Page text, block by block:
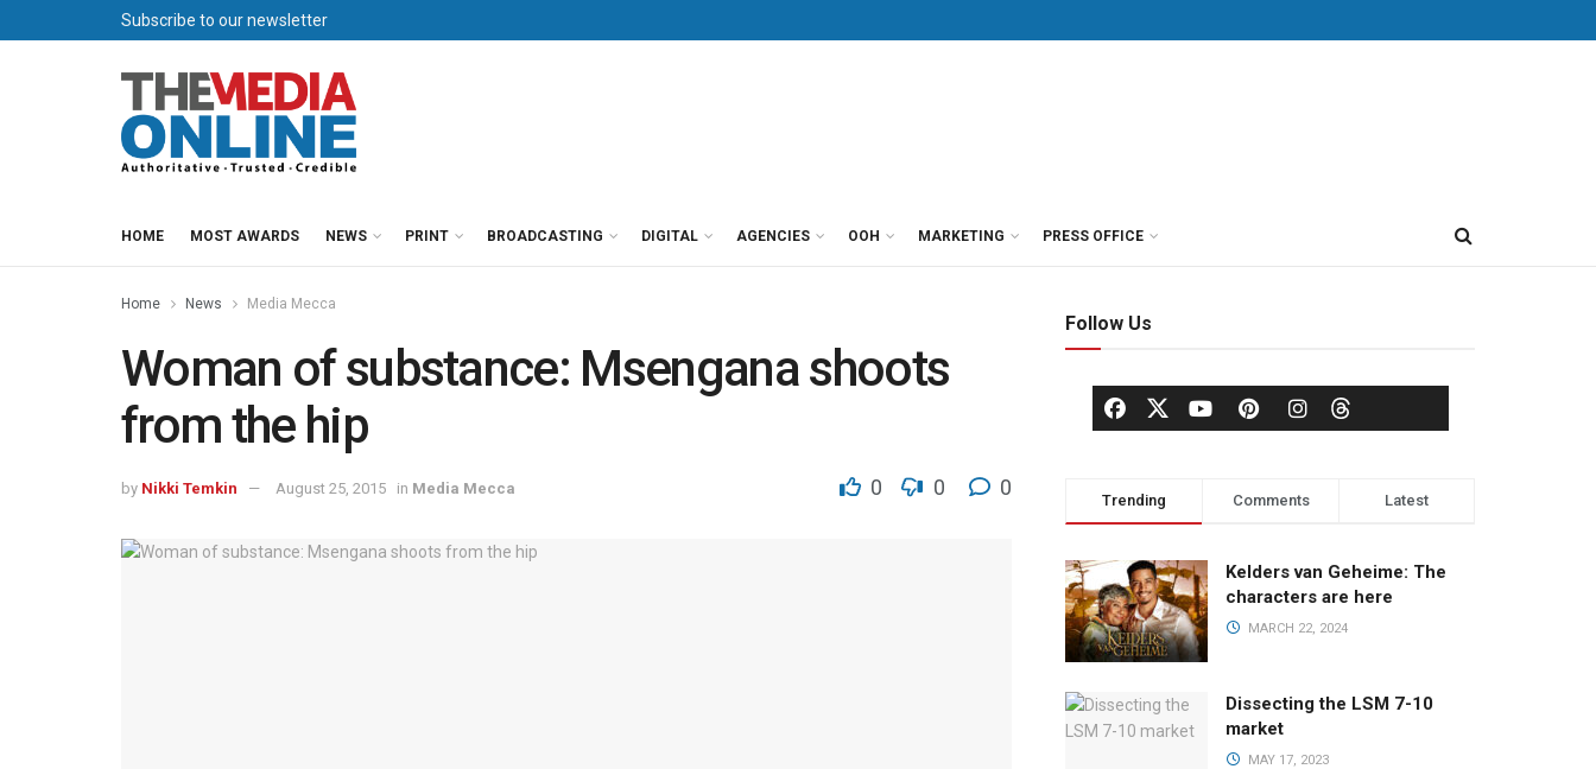
Subscribe to our newsletter
HOME MOST AWARDS NEWS PRINT BROADCASTING DIGITAL AGENCIES OOH MARKETING PRESS OFFICE
Home News Media Mecca
Woman of substance: Msengana shoots
from the hip
by Nikki Temkin August 25, 2015 in Media Mecca 0 0 0
Follow Us
Trending Comments Latest
Kelders van Geheime: The
characters are here
MARCH 22, 2024
Dissecting the LSM 7-10
market
MAY 17, 2023